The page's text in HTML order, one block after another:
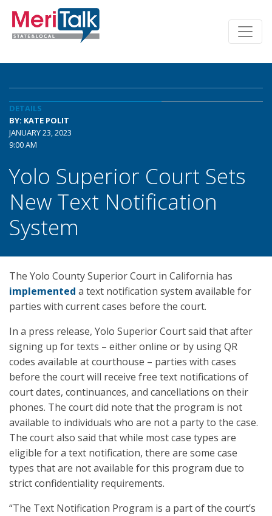
DETAILS
BY: KATE POLIT
JANUARY 23, 2023
9:00 AM
Yolo Superior Court Sets
New Text Notification
System
The Yolo County Superior Court in California has
implemented a text notification system available for
parties with current cases before the court.
In a press release, Yolo Superior Court said that after
signing up for texts – either online or by using QR
codes available at courthouse – parties with cases
before the court will receive free text notifications of
court dates, continuances, and cancellations on their
phones. The court did note that the program is not
available to individuals who are not a party to the case.
The court also said that while most case types are
eligible for a text notification, there are some case
types that are not available for this program due to
strict confidentiality requirements.
“The Text Notification Program is a part of the court’s